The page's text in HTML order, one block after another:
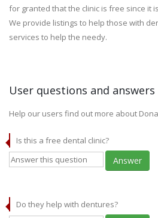
for granted that the clinic is free since it
We provide listings to help those with
services to help the needy.
User questions and answers
Help our users find out more about
Is this a free dental clinic?
Answer
Do they help with dentures?